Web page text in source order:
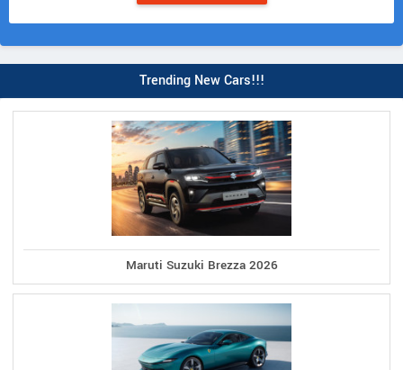
Trending New Cars!!!
Maruti Suzuki Brezza 2026